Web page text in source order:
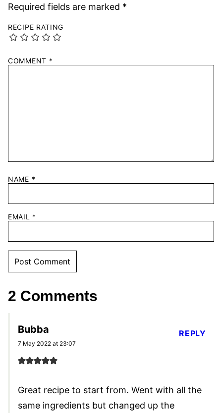
Required fields are marked *
RECIPE RATING
COMMENT *
NAME *
EMAIL *
2 Comments
Bubba
7 May 2022 at 23:07
Great recipe to start from. Went with all the
same ingredients but changed up the
REPLY